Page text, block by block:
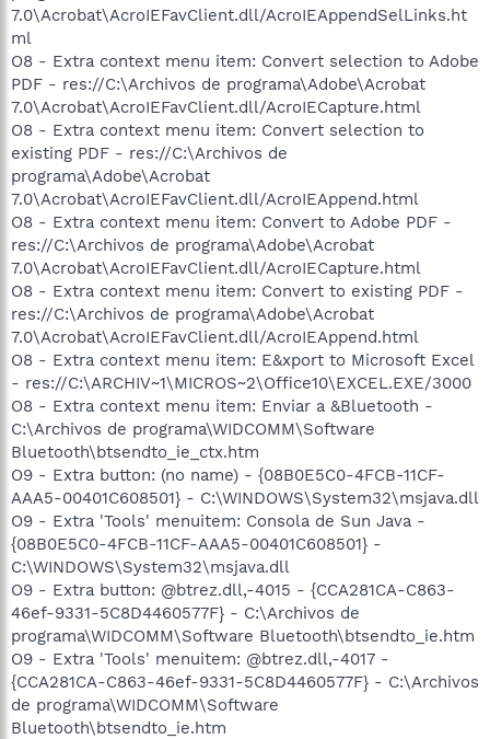
7.0\Acrobat\AcroIEFavClient.dll/AcroIEAppendSelLinks.ht
ml
O8 - Extra context menu item: Convert selection to Adobe
PDF - res://C:\Archivos de programa\Adobe\Acrobat
7.0\Acrobat\AcroIEFavClient.dll/AcroIECapture.html
O8 - Extra context menu item: Convert selection to
existing PDF - res://C:\Archivos de
programa\Adobe\Acrobat
7.0\Acrobat\AcroIEFavClient.dll/AcroIEAppend.html
O8 - Extra context menu item: Convert to Adobe PDF -
res://C:\Archivos de programa\Adobe\Acrobat
7.0\Acrobat\AcroIEFavClient.dll/AcroIECapture.html
O8 - Extra context menu item: Convert to existing PDF -
res://C:\Archivos de programa\Adobe\Acrobat
7.0\Acrobat\AcroIEFavClient.dll/AcroIEAppend.html
O8 - Extra context menu item: E&xport to Microsoft Excel
- res://C:\ARCHIV~1\MICROS~2\Office10\EXCEL.EXE/3000
O8 - Extra context menu item: Enviar a &Bluetooth -
C:\Archivos de programa\WIDCOMM\Software
Bluetooth\btsendto_ie_ctx.htm
O9 - Extra button: (no name) - {08B0E5C0-4FCB-11CF-
AAA5-00401C608501} - C:\WINDOWS\System32\msjava.dll
O9 - Extra 'Tools' menuitem: Consola de Sun Java -
{08B0E5C0-4FCB-11CF-AAA5-00401C608501} -
C:\WINDOWS\System32\msjava.dll
O9 - Extra button: @btrez.dll,-4015 - {CCA281CA-C863-
46ef-9331-5C8D4460577F} - C:\Archivos de
programa\WIDCOMM\Software Bluetooth\btsendto_ie.htm
O9 - Extra 'Tools' menuitem: @btrez.dll,-4017 -
{CCA281CA-C863-46ef-9331-5C8D4460577F} - C:\Archivos
de programa\WIDCOMM\Software
Bluetooth\btsendto_ie.htm